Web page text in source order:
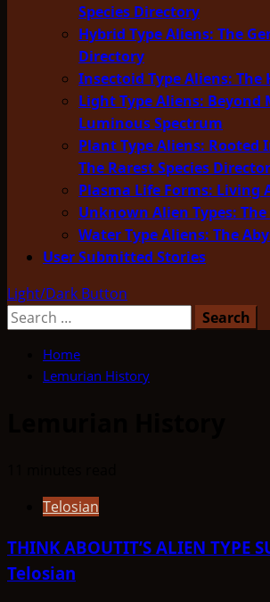
Species Directory
Hybrid Type Aliens: The
Directory
Insectoid Type Aliens: The
Light Type Aliens:
Luminous Spectrum
Plant Type Aliens:
The Rarest Species
Plasma Life Forms: Living
Unknown Alien Types: The
Water Type Aliens: The
User Submitted Stories
Light/Dark Button
Search
Home
Lemurian History
Telosian
THINK ABOUTIT’S ALIEN TYPE
Telosian